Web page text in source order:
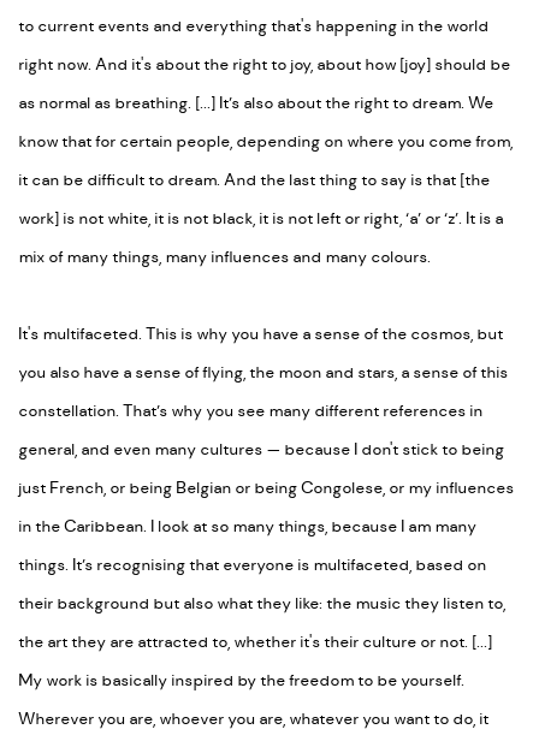
to current events and everything that's happening in the world
right now. And it's about the right to joy, about how [joy] should be
as normal as breathing. [...] It’s also about the right to dream. We
know that for certain people, depending on where you come from,
it can be difficult to dream. And the last thing to say is that [the
work] is not white, it is not black, it is not left or right, ‘a’ or ‘z’. It is a
mix of many things, many influences and many colours.
It's multifaceted. This is why you have a sense of the cosmos, but
you also have a sense of flying, the moon and stars, a sense of this
constellation. That’s why you see many different references in
general, and even many cultures — because I don't stick to being
just French, or being Belgian or being Congolese, or my influences
in the Caribbean. I look at so many things, because I am many
things. It’s recognising that everyone is multifaceted, based on
their background but also what they like: the music they listen to,
the art they are attracted to, whether it's their culture or not. [...]
My work is basically inspired by the freedom to be yourself.
Wherever you are, whoever you are, whatever you want to do, it